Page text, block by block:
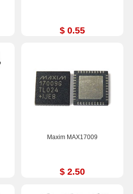
$ 0.55
Maxim MAX17009
$ 2.50